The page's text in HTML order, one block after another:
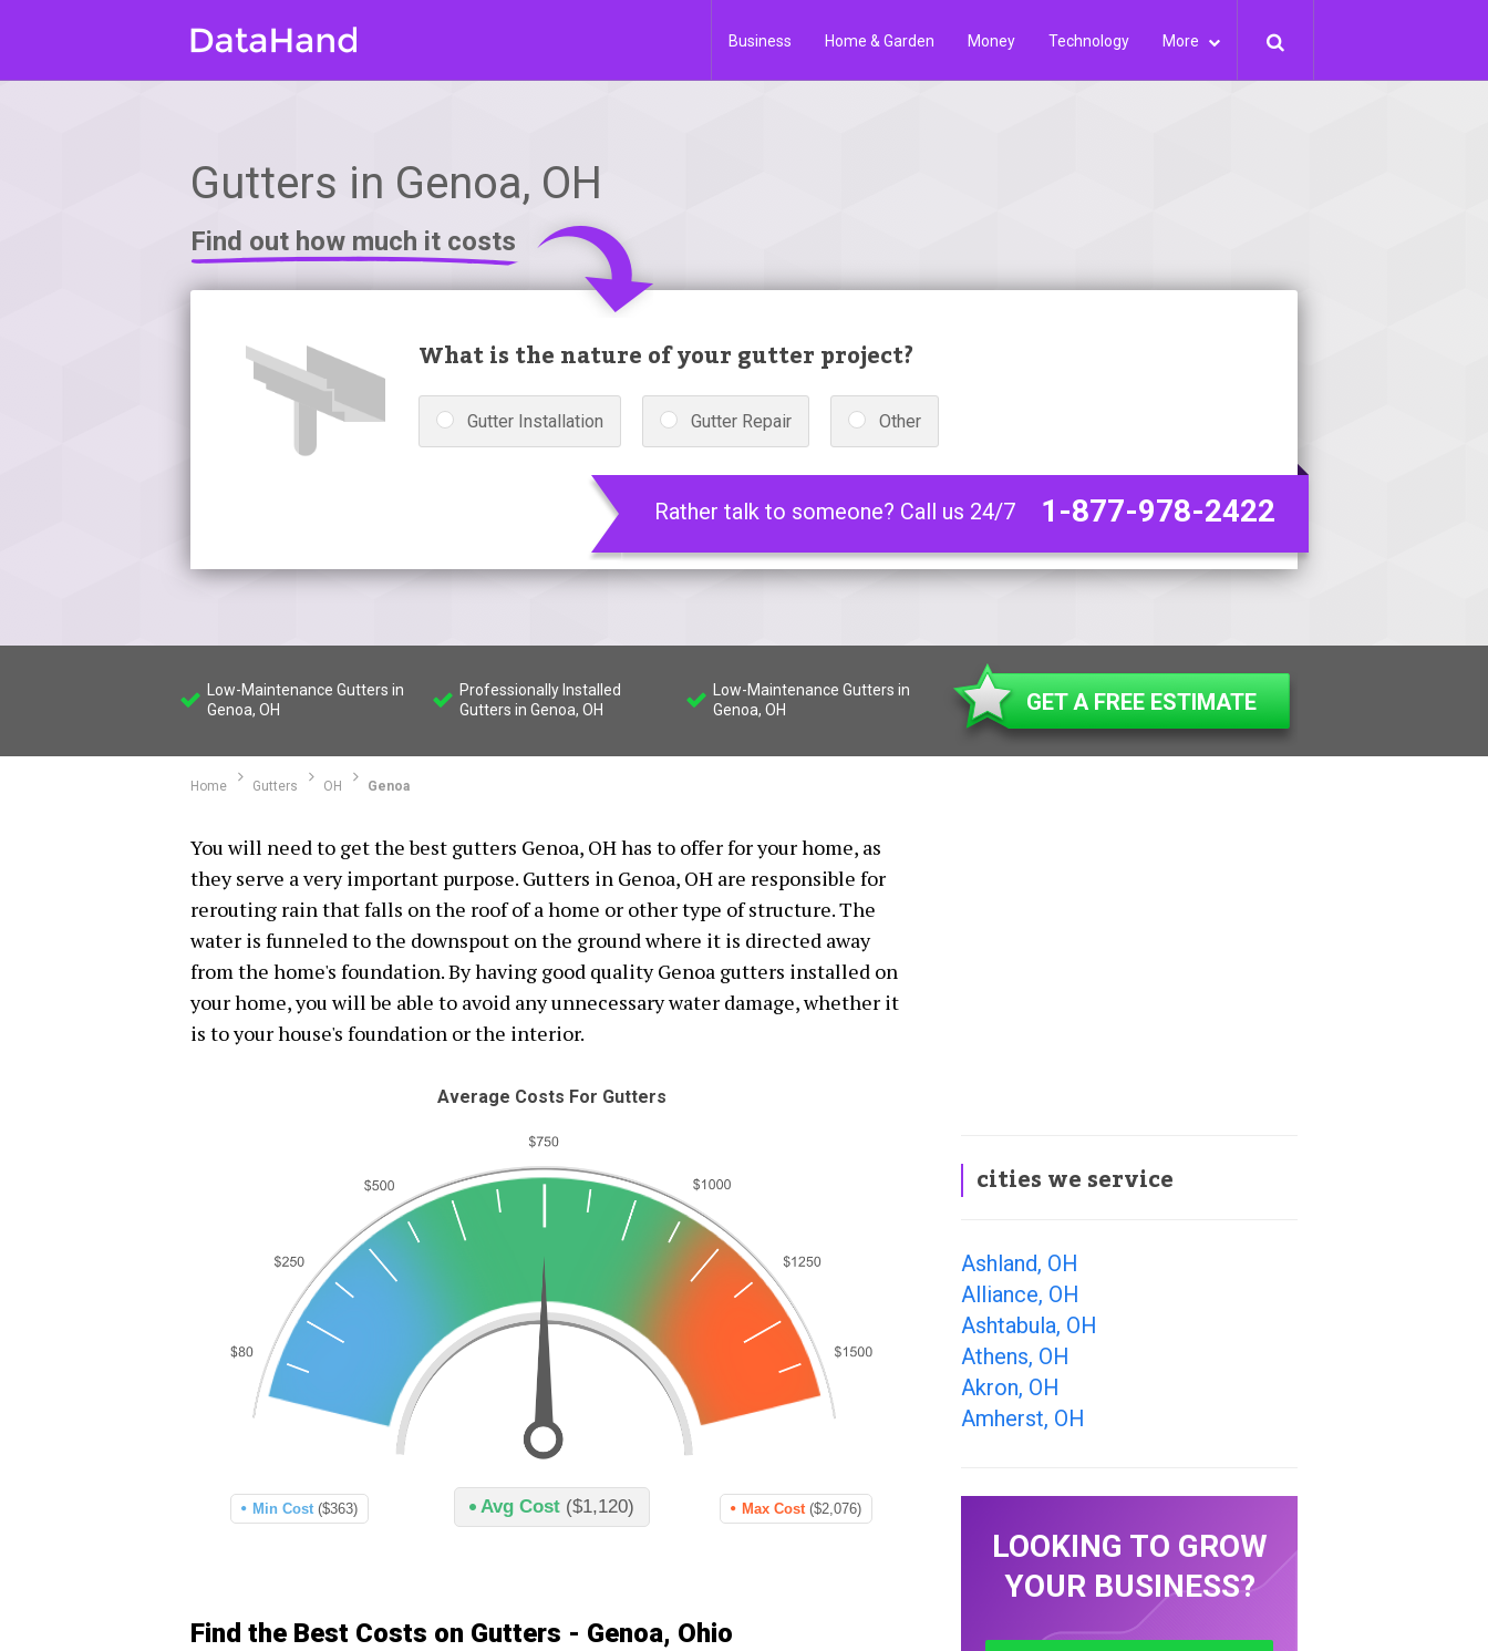
Business Home & Garden Money Technology More
Gutters in Genoa, OH
Find out how much it costs
What is the nature of your gutter project?
Gutter Installation Gutter Repair Other
Rather talk to someone? Call us 24/7 1-877-978-2422
Low-Maintenance Gutters in
Genoa, OH
Professionally Installed
Gutters in Genoa, OH
Low-Maintenance Gutters in
Genoa, OH
GET A FREE ESTIMATE
Home Gutters OH Genoa
You will need to get the best gutters Genoa, OH has to offer for your home, as
they serve a very important purpose. Gutters in Genoa, OH are responsible for
rerouting rain that falls on the roof of a home or other type of structure. The
water is funneled to the downspout on the ground where it is directed away
from the home's foundation. By having good quality Genoa gutters installed on
your home, you will be able to avoid any unnecessary water damage, whether it
is to your house's foundation or the interior.
Average Costs For Gutters
Avg Cost ($1,120)
Min Cost ($363) Max Cost ($2,076)
Find the Best Costs on Gutters - Genoa, Ohio
cities we service
Ashland, OH
Alliance, OH
Ashtabula, OH
Athens, OH
Akron, OH
Amherst, OH
LOOKING TO GROW
YOUR BUSINESS?